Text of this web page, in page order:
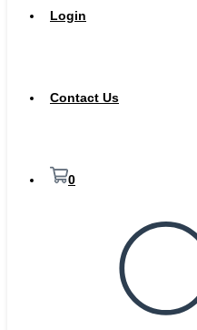
Login
Contact Us
0